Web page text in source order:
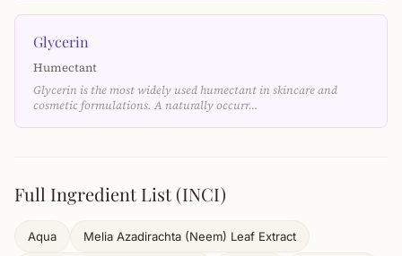
Glycerin
Humectant
Glycerin is the most widely used humectant in skincare and
cosmetic formulations. A naturally occurr…
Full Ingredient List (INCI)
Aqua Melia Azadirachta (Neem) Leaf Extract